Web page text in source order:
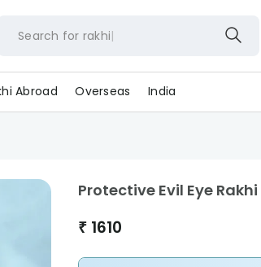
Search for rakh
Abroad Overseas India
Protective Evil Eye
₹ 1610